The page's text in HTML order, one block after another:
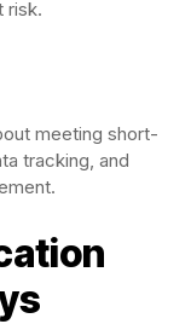
risk.
meeting short-
tracking, and